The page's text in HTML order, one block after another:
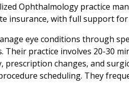
Ophthalmology practice
insurance, with full support
eye conditions through
Their practice involves 20-30
prescription changes, and
scheduling. They